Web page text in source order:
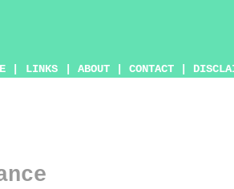
LINKS ABOUT CONTACT